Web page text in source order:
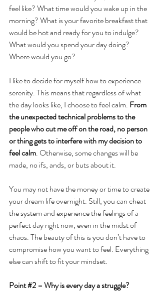
feel like? What time would you wake up in the
morning? What is your favorite breakfast that
would be hot and ready for you to indulge?
What would you spend your day doing?
Where would you go?
I like to decide for myself how to experience
serenity. This means that regardless of what
the day looks like, I choose to feel calm. From
the unexpected technical problems to the
people who cut me off on the road, no person
or thing gets to interfere with my decision to
feel calm. Otherwise, some changes will be
made, no ifs, ands, or buts about it.
You may not have the money or time to create
your dream life overnight. Still, you can cheat
the system and experience the feelings of a
perfect day right now, even in the midst of
chaos. The beauty of this is you don’t have to
compromise how you want to feel. Everything
else can shift to fit your mindset.
Point #2 –Why is every day a struggle?